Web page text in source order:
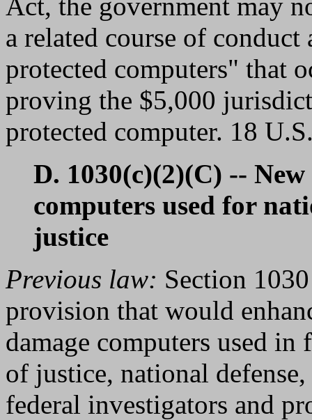
a related course of
protected computers" that
proving the $5,000
protected computer. 18
D. 1030(c)(2)(C) --
computers used for
justice
Previous law: Section
provision that would
damage computers used
of justice, national
federal investigators and